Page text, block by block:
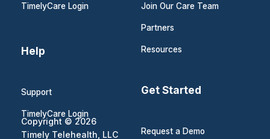
TimelyCare Login Join Our Care Team
Partners
Resources
Help
Support
TimelyCare Login
Get Started
Request a Demo
Copyright © 2026
Timely Telehealth, LLC